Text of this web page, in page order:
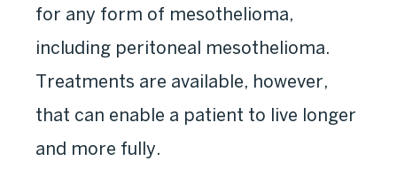
for any form of mesothelioma,
including peritoneal mesothelioma.
Treatments are available, however,
that can enable a patient to live longer
and more fully.